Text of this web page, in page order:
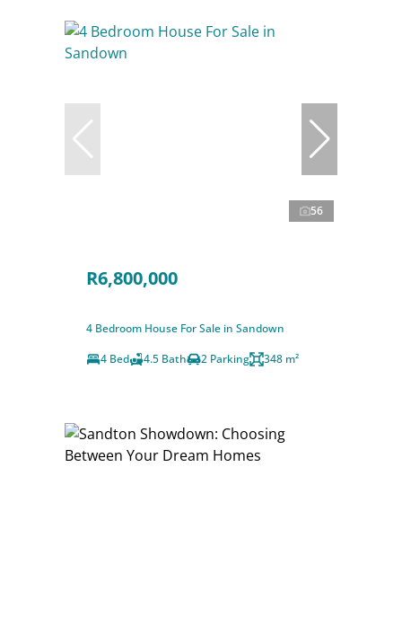
56
R6,800,000
4 Bedroom House For Sale in Sandown
4 Bed
4.5 Bath 2 Parking 348 m²